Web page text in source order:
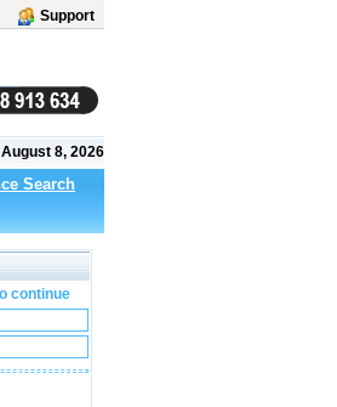
Support
8, 2026
Search
continue